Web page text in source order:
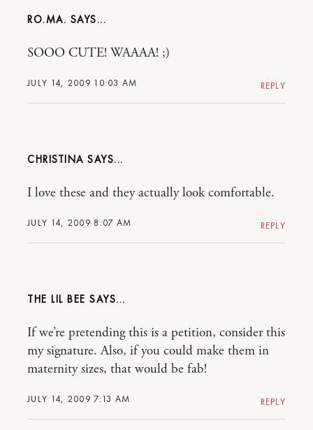
RO.MA.
JULY 14, 2009 10:03 AM
SOOO CUTE! WAAAA! ;)
REPLY
CHRISTINA
JULY 14, 2009 8:07 AM
I love these and they actually look comfortable.
REPLY
THE LIL BEE
JULY 14, 2009 7:13 AM
If we’re pretending this is a petition, consider this
my signature. Also, if you could make them in
maternity sizes, that would be fab!
REPLY